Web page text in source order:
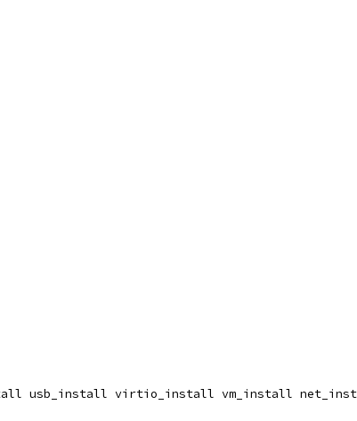
usb_install virtio_install vm_install